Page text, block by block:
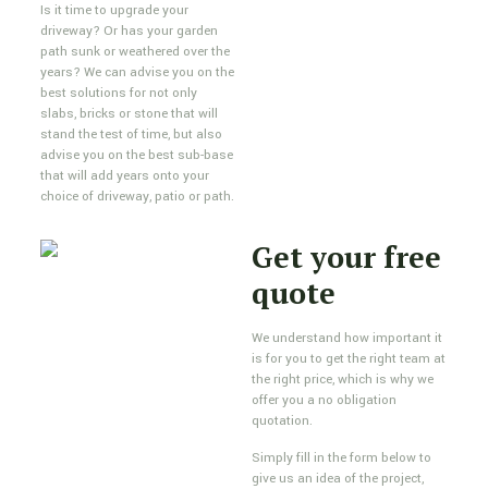
Is it time to upgrade your
driveway? Or has your garden
path sunk or weathered over the
years? We can advise you on the
best solutions for not only
slabs, bricks or stone that will
stand the test of time, but also
advise you on the best sub-base
that will add years onto your
choice of driveway, patio or path.
Get your free
quote
We understand how important it
is for you to get the right team at
the right price, which is why we
offer you a no obligation
quotation.
Simply fill in the form below to
give us an idea of the project,